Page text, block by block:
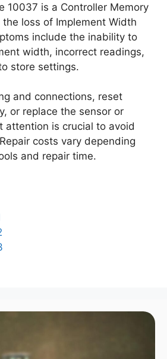
10037 is a Controller Memory
loss of Implement Width
include the inability to
width, incorrect readings,
store settings.
and connections, reset
or replace the sensor or
attention is crucial to avoid
costs vary depending
and repair time.